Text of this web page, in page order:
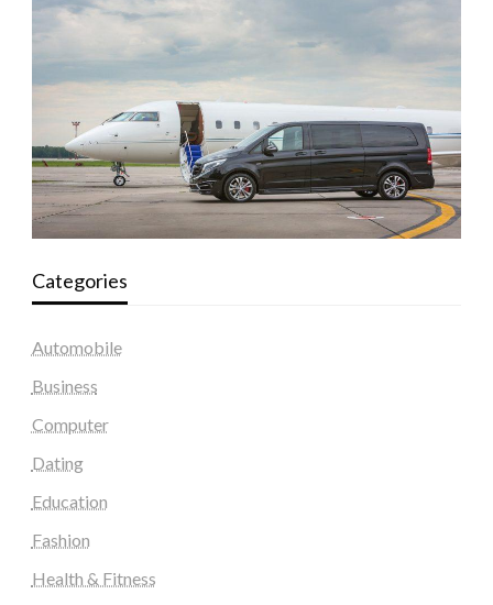
Categories
Automobile
Business
Computer
Dating
Education
Fashion
Health & Fitness